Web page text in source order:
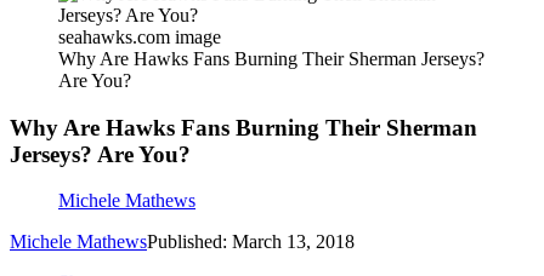
seahawks.com image
Why Are Hawks Fans Burning Their Sherman Jerseys?
Are You?
Why Are Hawks Fans Burning Their Sherman
Jerseys? Are You?
Michele Mathews
Michele MathewsPublished: March 13, 2018